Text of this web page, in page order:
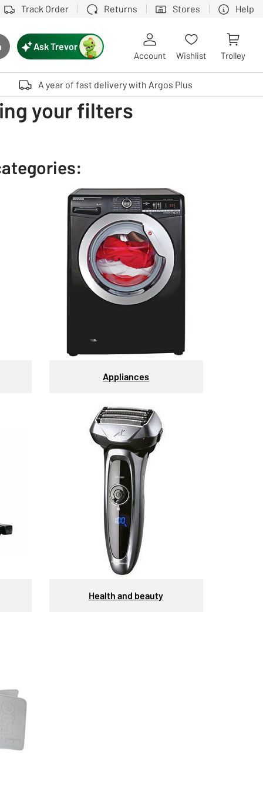
Track Order Returns Stores Help
button
device users, explore by touch or with swipe gestures.
Ask Trevor
Account Wishlist Trolley
A year of fast delivery with Argos Plus
your filters
Appliances
Health and beauty